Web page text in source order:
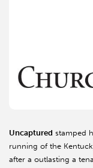
Uncaptured stamped
running of the
after a outlasting a